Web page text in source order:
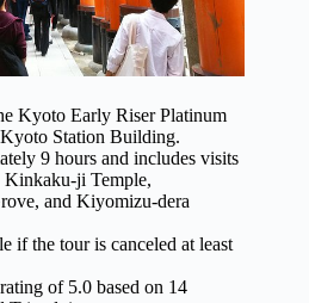
Kyoto Early Riser Platinum
Station Building.
9 hours and includes visits
Kinkaku-ji Temple,
and Kiyomizu-dera
if the tour is canceled at least
of 5.0 based on 14